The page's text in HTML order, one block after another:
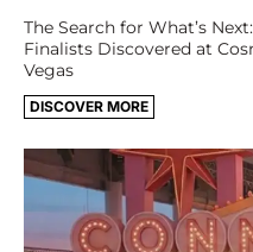
The Search for What’s
Finalists Discovered at
Vegas
DISCOVER MORE